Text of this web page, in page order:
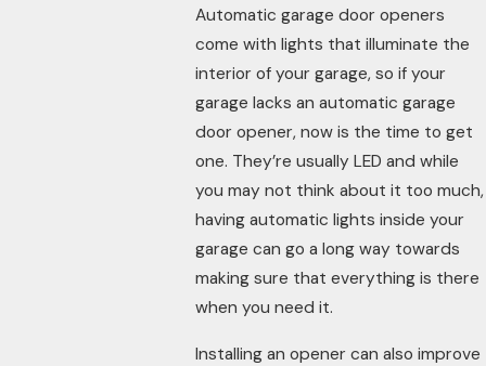
Automatic garage door openers
come with lights that illuminate the
interior of your garage, so if your
garage lacks an automatic garage
door opener, now is the time to get
one. They’re usually LED and while
you may not think about it too much,
having automatic lights inside your
garage can go a long way towards
making sure that everything is there
when you need it.
Installing an opener can also improve